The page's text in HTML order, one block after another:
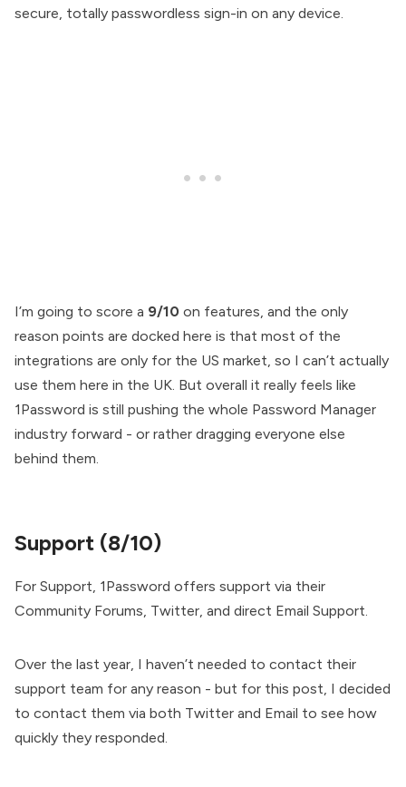
secure, totally passwordless sign-in on any device.
I’m going to score a 9/10 on features, and the only
reason points are docked here is that most of the
integrations are only for the US market, so I can’t actually
use them here in the UK. But overall it really feels like
1Password is still pushing the whole Password Manager
industry forward - or rather dragging everyone else
behind them.
Support (8/10)
For Support, 1Password offers support via their
Community Forums, Twitter, and direct Email Support.
Over the last year, I haven’t needed to contact their
support team for any reason - but for this post, I decided
to contact them via both Twitter and Email to see how
quickly they responded.